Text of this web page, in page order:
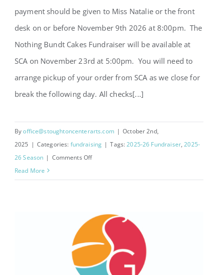
payment should be given to Miss Natalie or the front
desk on or before November 9th 2026 at 8:00pm. The
Nothing Bundt Cakes Fundraiser will be available at
SCA on November 23rd at 5:00pm. You will need to
arrange pickup of your order from SCA as we close for
break the following day. All checks[...]
Byoffice@stoughtoncenterarts.com | October 2nd,
2025 | Categories: fundraising | Tags:2025-26 Fundraiser,2025-
26 Season | Comments Offon
2026
Read More